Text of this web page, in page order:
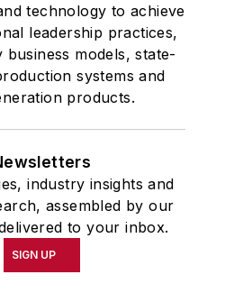
technology to achieve
leadership practices,
models, state-
systems and
products.
industry insights and
assembled by our
to your inbox.
SIGN UP